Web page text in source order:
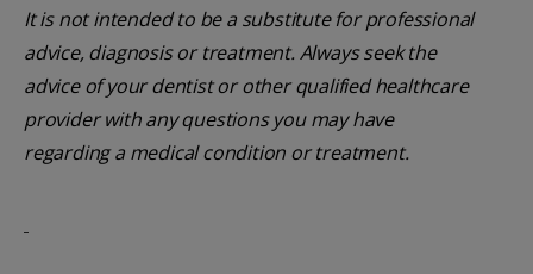
It is not intended to be a substitute for professional
advice, diagnosis or treatment. Always seek the
advice of your dentist or other qualified healthcare
provider with any questions you may have
regarding a medical condition or treatment.